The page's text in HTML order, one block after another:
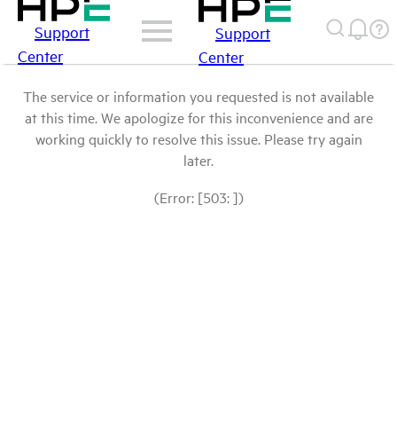
Support
Center
Support
Center
The service or information you requested is not available
at this time. We apologize for this inconvenience and are
working quickly to resolve this issue. Please try again
later.
(Error: [503: ])